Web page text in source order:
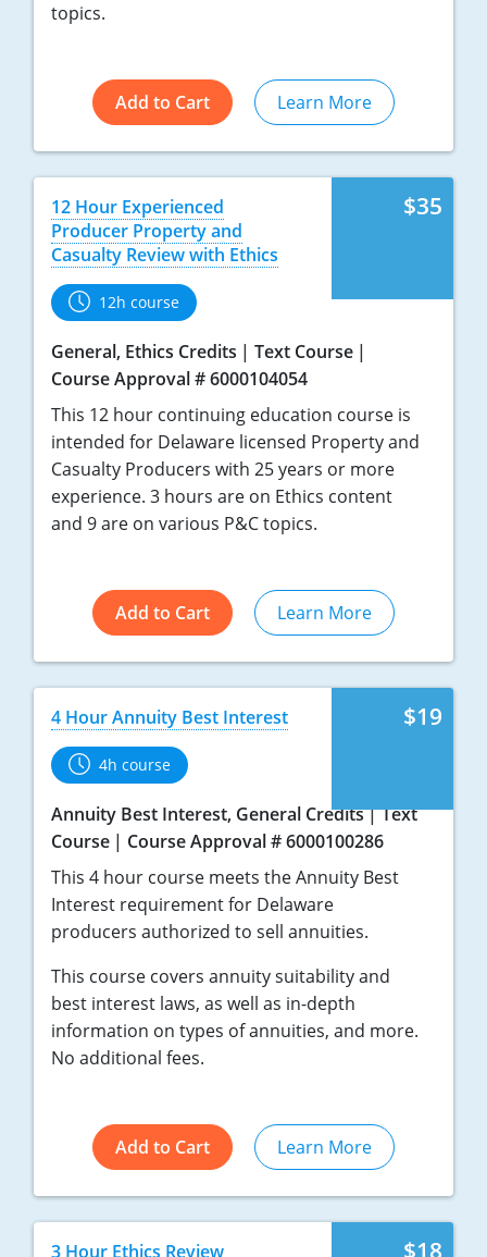
topics.
Add to Cart Learn More
$35
12 Hour Experienced
Producer Property and
Casualty Review with Ethics
12h course
General, Ethics Credits
Text Course
Course Approval # 6000104054
This 12 hour continuing education course is
intended for Delaware licensed Property and
Casualty Producers with 25 years or more
experience. 3 hours are on Ethics content
and 9 are on various P&C topics.
Add to Cart Learn More
$19
4 Hour Annuity Best Interest
4h course
Annuity Best Interest, General Credits
Text
Course
Course Approval # 6000100286
This 4 hour course meets the Annuity Best
Interest requirement for Delaware
producers authorized to sell annuities.
This course covers annuity suitability and
best interest laws, as well as in-depth
information on types of annuities, and more.
No additional fees.
Add to Cart Learn More
$18
3 Hour Ethics Review